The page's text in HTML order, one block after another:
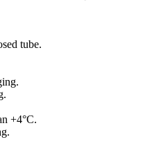
tube.
+4°C.